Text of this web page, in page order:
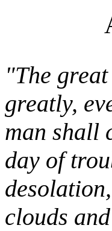
"The
greatly,
man shall
day of
clouds